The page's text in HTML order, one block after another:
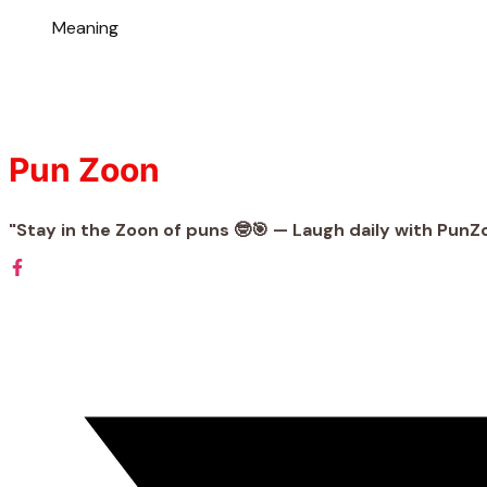
Meaning
Pun Zoon
"Stay in the Zoon of puns 🤓🎯 — Laugh daily with